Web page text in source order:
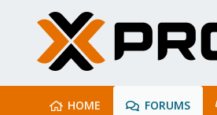
HOME FORUMS